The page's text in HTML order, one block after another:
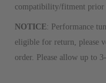
compatibility/fitment prior
NOTICE: Performance
eligible for return, please
order. Please allow up to